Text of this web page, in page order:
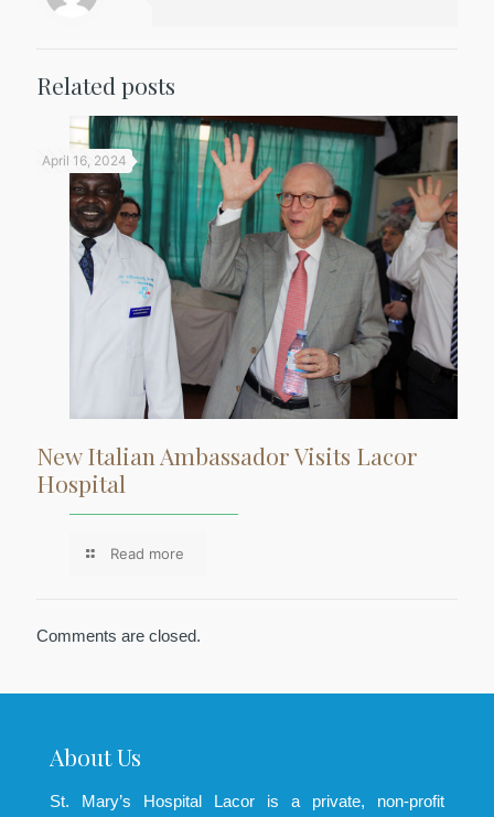
Related posts
April 16, 2024
New Italian Ambassador Visits Lacor
Hospital
Read more
Comments are closed.
About Us
St. Mary’s Hospital Lacor is a private, non-profit